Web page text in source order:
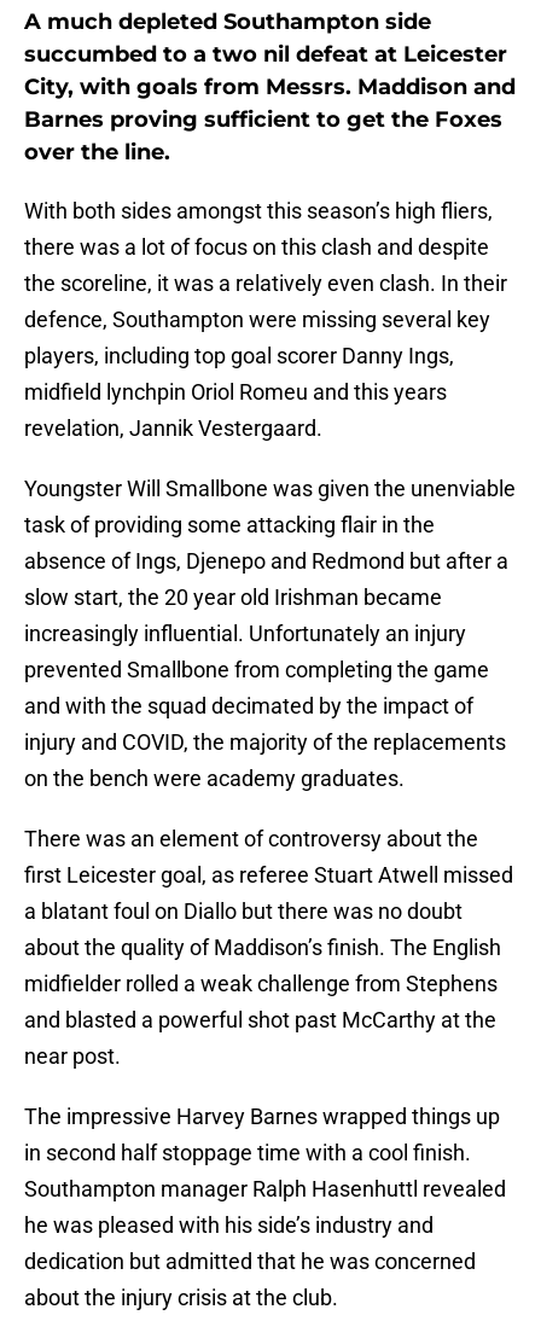
A much depleted Southampton side
succumbed to a two nil defeat at Leicester
City, with goals from Messrs. Maddison and
Barnes proving sufficient to get the Foxes
over the line.
With both sides amongst this season’s high fliers,
there was a lot of focus on this clash and despite
the scoreline, it was a relatively even clash. In their
defence, Southampton were missing several key
players, including top goal scorer Danny Ings,
midfield lynchpin Oriol Romeu and this years
revelation, Jannik Vestergaard.
Youngster Will Smallbone was given the unenviable
task of providing some attacking flair in the
absence of Ings, Djenepo and Redmond but after a
slow start, the 20 year old Irishman became
increasingly influential. Unfortunately an injury
prevented Smallbone from completing the game
and with the squad decimated by the impact of
injury and COVID, the majority of the replacements
on the bench were academy graduates.
There was an element of controversy about the
first Leicester goal, as referee Stuart Atwell missed
a blatant foul on Diallo but there was no doubt
about the quality of Maddison’s finish. The English
midfielder rolled a weak challenge from Stephens
and blasted a powerful shot past McCarthy at the
near post.
The impressive Harvey Barnes wrapped things up
in second half stoppage time with a cool finish.
Southampton manager Ralph Hasenhuttl revealed
he was pleased with his side’s industry and
dedication but admitted that he was concerned
about the injury crisis at the club.